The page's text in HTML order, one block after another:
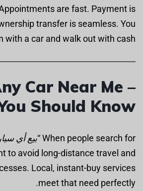
are fast. Payment is
transfer is seamless. You
with a car and walk out with cash.
Car Near Me –
Should Know
When people search for “ بيع أي
to avoid long-distance travel and
Local, instant-buy services
meet that need perfectly.